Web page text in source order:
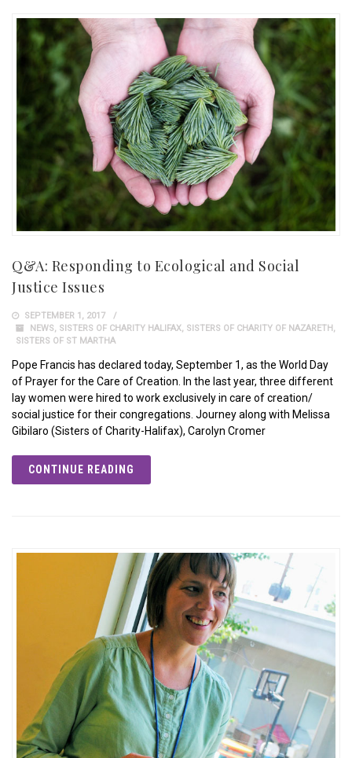
Q&A: Responding to Ecological and Social
Justice Issues
SEPTEMBER 1, 2017
NEWS
SISTERS OF CHARITY HALIFAX SISTERS OF CHARITY OF NAZARETH
SISTERS OF ST MARTHA
Pope Francis has declared today, September 1, as the World Day
of Prayer for the Care of Creation. In the last year, three different
lay women were hired to work exclusively in care of creation/
social justice for their congregations. Journey along with Melissa
Gibilaro (Sisters of Charity-Halifax), Carolyn Cromer
CONTINUE READING